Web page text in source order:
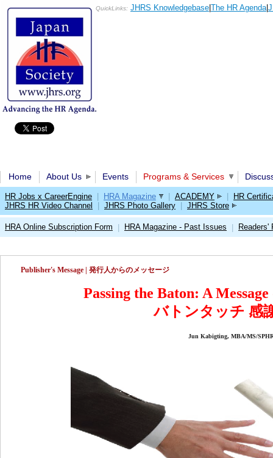
QuickLinks: JHRS Knowledgebase The HR Agenda|
Home About Us Events Programs & Services
HR Jobs x CareerEngine HRA Magazine ACADEMY
HR
JHRS HR Video Channel
JHRS Photo Gallery JHRS Store
HRA Online Subscription Form HRA Magazine - Past Issues Readers'
Publisher's Message | 発行人からのメッセージ
Passing the Baton: A
バトンタッチ 感
Jun Kabigting, MBA/MS/